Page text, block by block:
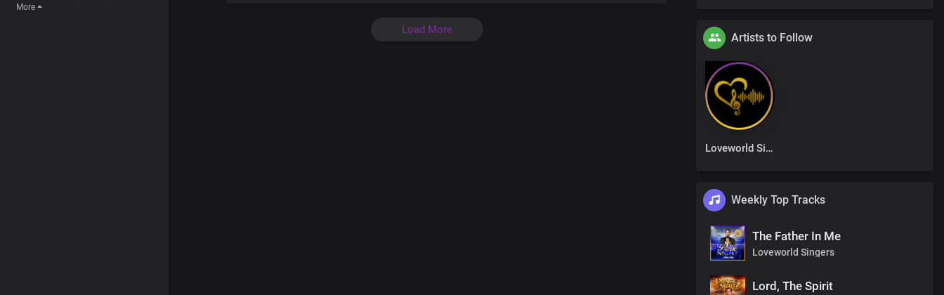
More
Load More
Artists to Follow
Loveworld Singers
Weekly Top Tracks
The Father In Me
Loveworld Singers
Lord, The Spirit